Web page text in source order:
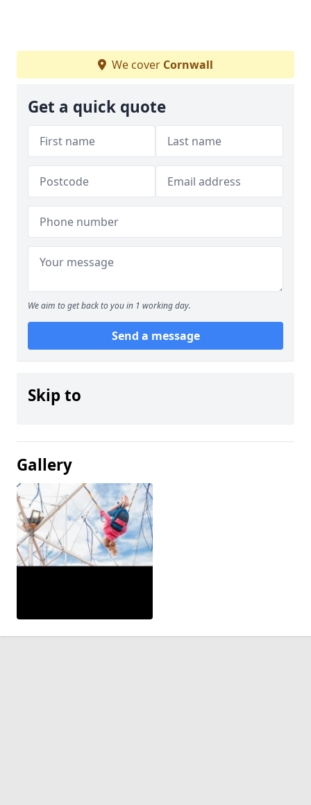
We cover Cornwall
Get a quick quote
We aim to get back to you in 1 working day.
Send a message
Skip to
Gallery